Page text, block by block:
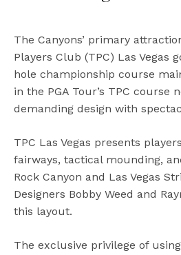
The Canyons’ primary
Players Club (TPC) Las Vegas
hole championship course
in the PGA Tour’s TPC course
demanding design with
TPC Las Vegas presents
fairways, tactical mounding,
Rock Canyon and Las Vegas
Designers Bobby Weed and
this layout.
The exclusive privilege of